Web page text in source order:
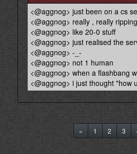
<@aggnog> just been on a cs
<@aggnog> really , really
<@aggnog> like 20-0 stuff
<@aggnog> just realised the
<@aggnog> -_-
<@aggnog> not 1 human
<@aggnog> when a flashbang
<@aggnog> i just thought "how
« 1 2 3